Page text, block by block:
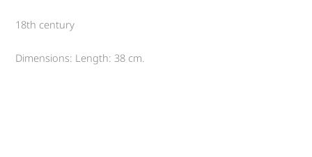
18th century
Dimensions: Length: 38 cm.